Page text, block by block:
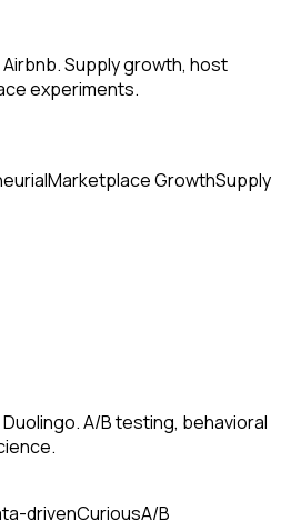
Supply growth, host
experiments.
Marketplace GrowthSupply
A/B testing, behavioral
drivenCuriousA/B